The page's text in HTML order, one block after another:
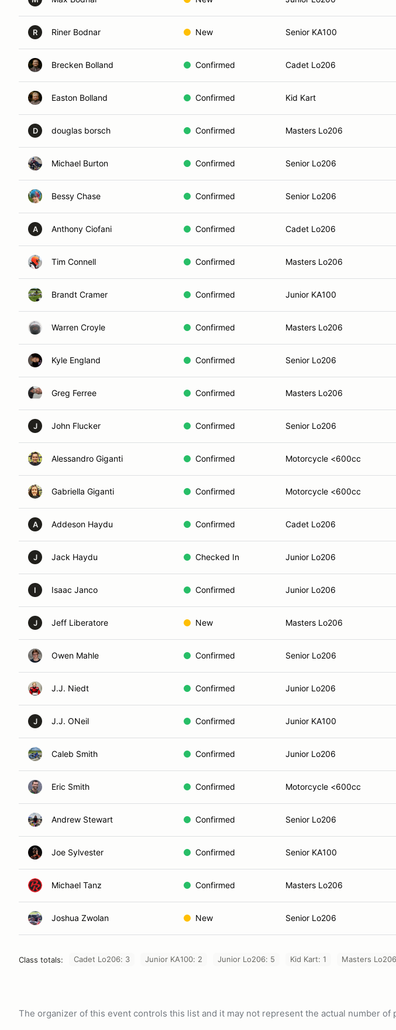
R Riner Bodnar New Senior KA100
Brecken Bolland Confirmed Cadet Lo206
Easton Bolland Confirmed Kid Kart
D douglas borsch Confirmed Masters Lo206
Michael Burton Confirmed Senior Lo206
Bessy Chase Confirmed Senior Lo206
A Anthony Ciofani Confirmed Cadet Lo206
Tim Connell Confirmed Masters Lo206
Brandt Cramer Confirmed Junior KA100
Warren Croyle Confirmed Masters Lo206
Kyle England Confirmed Senior Lo206
Greg Ferree Confirmed Masters Lo206
J John Flucker Confirmed Senior Lo206
Alessandro Giganti Confirmed Motorcycle <600cc
Gabriella Giganti Confirmed Motorcycle <600cc
A Addeson Haydu Confirmed Cadet Lo206
J Jack Haydu Checked In Junior Lo206
I Isaac Janco Confirmed Junior Lo206
J Jeff Liberatore New Masters Lo206
Owen Mahle Confirmed Senior Lo206
J.J. Niedt Confirmed Junior Lo206
J J.J. ONeil Confirmed Junior KA100
Caleb Smith Confirmed Junior Lo206
Eric Smith Confirmed Motorcycle <600cc
Andrew Stewart Confirmed Senior Lo206
Joe Sylvester Confirmed Senior KA100
Michael Tanz Confirmed Masters Lo206
Joshua Zwolan New Senior Lo206
Class totals: Cadet Lo206: 3 Junior KA100: 2 Junior Lo206: 5 Kid Kart: 1 Masters
The organizer of this event controls this list and it may not represent the actual number of